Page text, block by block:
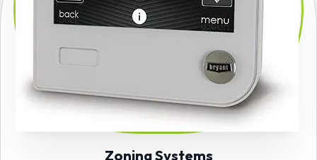
Zoning Systems